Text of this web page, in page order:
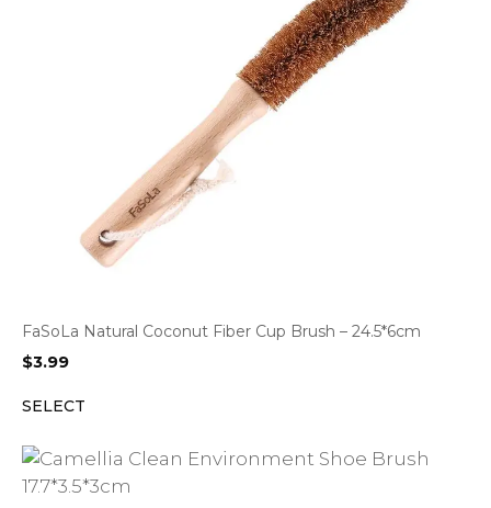
FaSoLa Natural Coconut Fiber Cup Brush – 24.5*6cm
$3.99
SELECT